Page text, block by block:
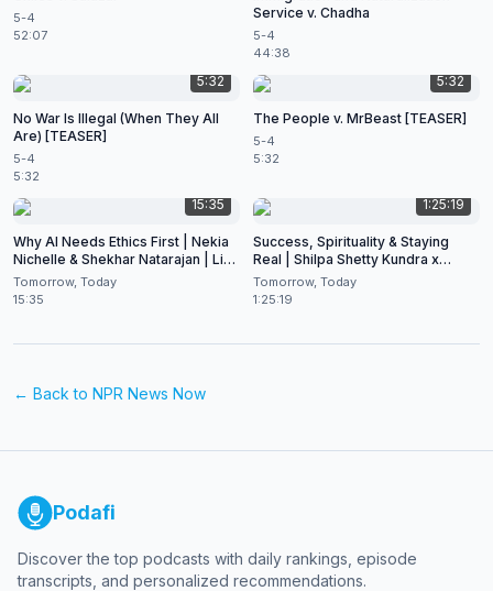
5-4
52:07
Service v. Chadha
5-4
44:38
5:32
No War Is Illegal (When They All
Are) [TEASER]
5-4
5:32
5:32
The People v. MrBeast [TEASER]
5-4
5:32
15:35
Why AI Needs Ethics First | Nekia
Nichelle & Shekhar Natarajan | Live
at CES 2026
Tomorrow, Today
15:35
1:25:19
Success, Spirituality & Staying
Real | Shilpa Shetty Kundra x
Shekhar Natarajan
Tomorrow, Today
1:25:19
← Back to NPR News Now
Podafi
Discover the top podcasts with daily rankings, episode
transcripts, and personalized recommendations.